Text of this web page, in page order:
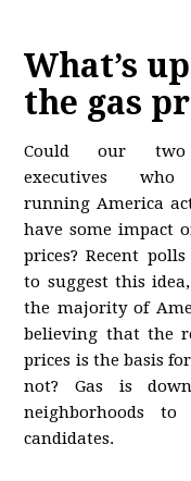
What’s
the gas
Could our
executives
running America
have some impact
prices? Recent polls
to suggest this
the majority of
believing that the
prices is the basis
not? Gas is
neighborhoods
candidates.